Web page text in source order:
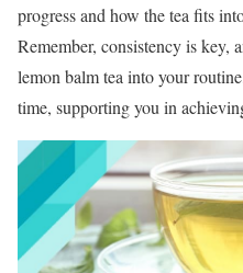
progress and how the tea fits
Remember, consistency is key,
lemon balm tea into your
time, supporting you in